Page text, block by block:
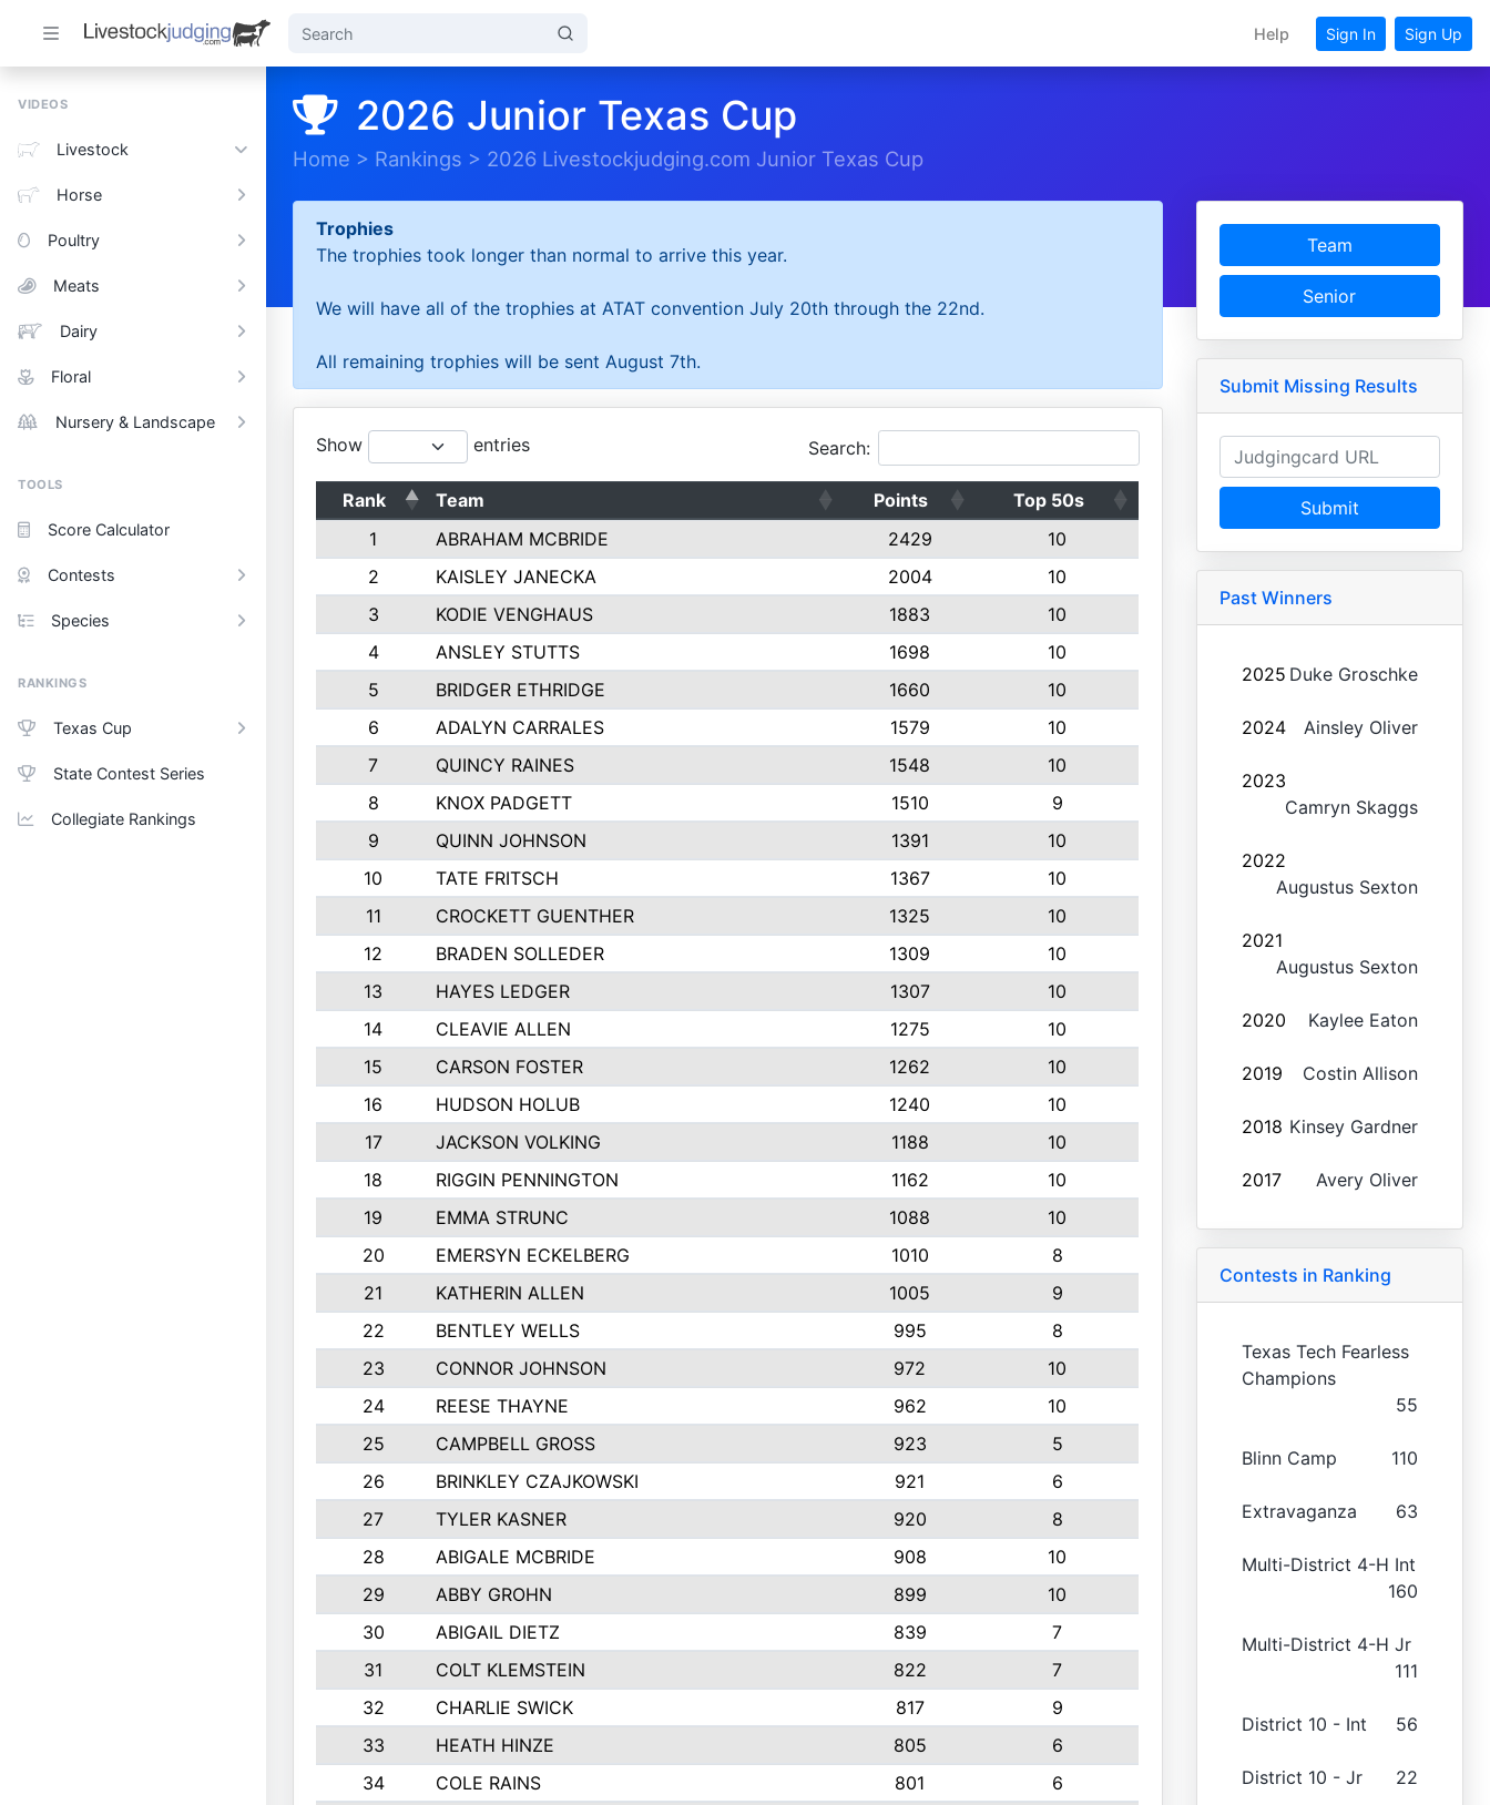
Help Sign In Sign Up
VIDEOS
Livestock
Horse
Poultry
Meats
Dairy
Floral
Nursery & Landscape
TOOLS
Score Calculator
Contests
Species
RANKINGS
Texas Cup
State Contest Series
Collegiate Rankings
2026 Junior Texas Cup
Home > Rankings > 2026 Livestockjudging.com Junior Texas Cup
Trophies
The trophies took longer than normal to arrive this year.
We will have all of the trophies at ATAT convention July 20th through the 22nd.
All remaining trophies will be sent August 7th.
Show entries Search:
Rank Team Points
Top 50s
1
ABRAHAM MCBRIDE 2429
10
2
KAISLEY JANECKA 2004
10
3
KODIE VENGHAUS 1883
10
4
ANSLEY STUTTS 1698
10
5
BRIDGER ETHRIDGE 1660
10
6
ADALYN CARRALES 1579
10
7
QUINCY RAINES 1548
10
8
KNOX PADGETT 1510
9
9
QUINN JOHNSON 1391
10
10
TATE FRITSCH 1367
10
11
CROCKETT GUENTHER 1325
10
12
BRADEN SOLLEDER 1309
10
13
HAYES LEDGER 1307
10
14
CLEAVIE ALLEN 1275
10
15
CARSON FOSTER 1262
10
16
HUDSON HOLUB 1240
10
17
JACKSON VOLKING 1188
10
18
RIGGIN PENNINGTON 1162
10
19
EMMA STRUNC 1088
10
20
EMERSYN ECKELBERG 1010
8
21
KATHERIN ALLEN 1005
9
22
BENTLEY WELLS 995
8
23
CONNOR JOHNSON 972
10
24
REESE THAYNE 962
10
25
CAMPBELL GROSS 923
5
26
BRINKLEY CZAJKOWSKI 921
6
27
TYLER KASNER 920
8
28
ABIGALE MCBRIDE 908
10
29
ABBY GROHN 899
10
30
ABIGAIL DIETZ 839
7
31
COLT KLEMSTEIN 822
7
32
CHARLIE SWICK 817
9
33
HEATH HINZE 805
6
34
COLE RAINS 801
6
Team
Senior
Submit Missing Results
Submit
Past Winners
2025 Duke Groschke
2024 Ainsley Oliver
2023
Camryn Skaggs
2022
Augustus Sexton
2021
Augustus Sexton
2020 Kaylee Eaton
2019 Costin Allison
2018 Kinsey Gardner
2017 Avery Oliver
Contests in Ranking
Texas Tech Fearless
Champions
55
Blinn Camp 110
Extravaganza 63
Multi-District 4-H Int
160
Multi-District 4-H Jr
111
District 10 - Int 56
District 10 - Jr 22